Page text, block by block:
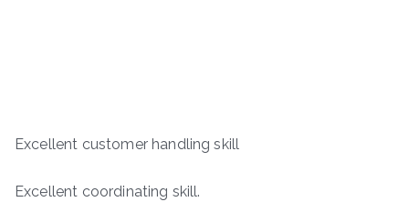
Excellent customer handling skill
Excellent coordinating skill.